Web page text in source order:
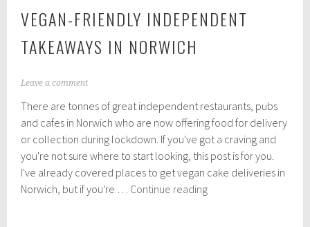
VEGAN-FRIENDLY INDEPENDENT
TAKEAWAYS IN NORWICH
N
v
e
b
e
r
1
Leave a comment
There are tonnes of great independent restaurants, pubs
and cafes in Norwich who are now offering food for delivery
or collection during lockdown. If you've got a craving and
you're not sure where to start looking, this post is for you.
I've already covered places to get vegan cake deliveries in
Norwich, but if you're … Continue readingVegan-